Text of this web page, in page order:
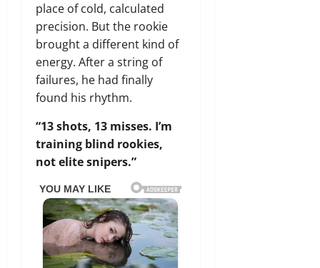
place of cold, calculated
precision. But the rookie
brought a different kind of
energy. After a string of
failures, he had finally
found his rhythm.
“13 shots, 13 misses. I’m
training blind rookies,
not elite snipers.”